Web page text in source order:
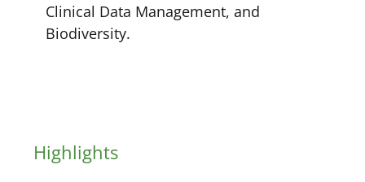
Clinical Data Management, and
Biodiversity.
Highlights